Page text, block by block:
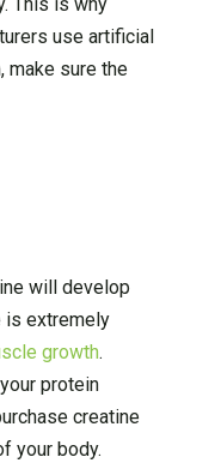
This is why
use artificial
make sure the
will develop
is extremely
growth.
protein
creatine
your body.